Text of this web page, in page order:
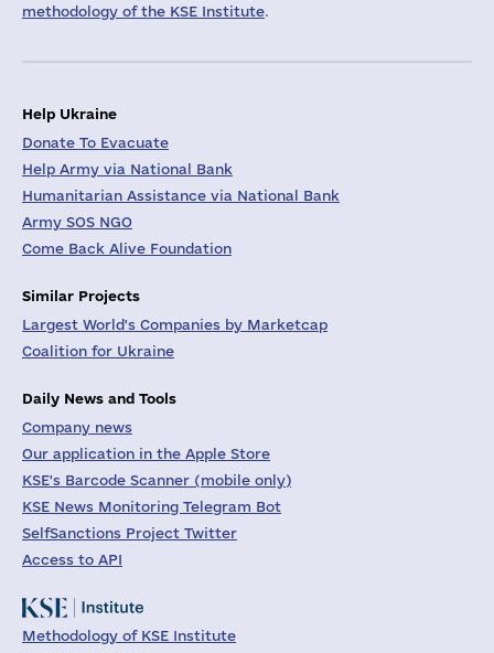
methodology of the KSE Institute.
Help Ukraine
Donate To Evacuate
Help Army via National Bank
Humanitarian Assistance via National Bank
Army SOS NGO
Come Back Alive Foundation
Similar Projects
Largest World's Companies by Marketcap
Coalition for Ukraine
Daily News and Tools
Company news
Our application in the Apple Store
KSE's Barcode Scanner (mobile only)
KSE News Monitoring Telegram Bot
SelfSanctions Project Twitter
Access to API
Methodology of KSE Institute